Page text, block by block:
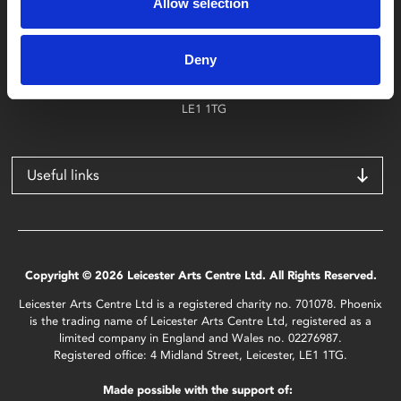
Deny
Find Phoenix
Phoenix
4 Midland Street
Leicester
LE1 1TG
Useful links
Copyright © 2026 Leicester Arts Centre Ltd. All Rights Reserved.
Leicester Arts Centre Ltd is a registered charity no. 701078. Phoenix
is the trading name of Leicester Arts Centre Ltd, registered as a
limited company in England and Wales no. 02276987.
Registered office: 4 Midland Street, Leicester, LE1 1TG.
Made possible with the support of: